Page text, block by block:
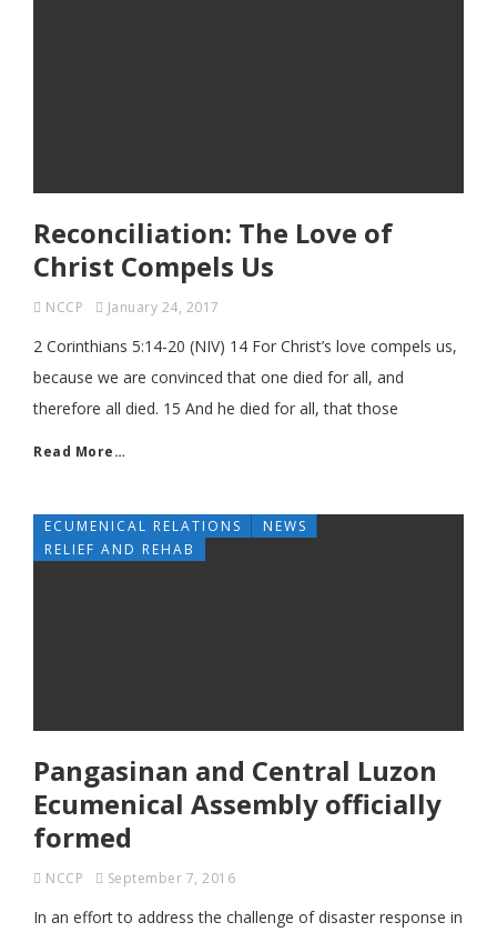
Reconciliation: The Love of
Christ Compels Us
NCCP January 24, 2017
2 Corinthians 5:14-20 (NIV) 14 For Christ’s love compels us,
because we are convinced that one died for all, and
therefore all died. 15 And he died for all, that those
Read More…
ECUMENICAL RELATIONS
NEWS
RELIEF AND REHAB
Pangasinan and Central Luzon
Ecumenical Assembly officially
formed
NCCP September 7, 2016
In an effort to address the challenge of disaster response in